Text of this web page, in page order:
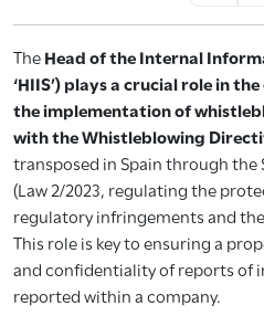
TheHead of the Internal
‘HIIS’) plays a crucial role in
the implementation of
with the Whistleblowing
transposed in Spain through
(Law 2/2023, regulating the
regulatory infringements and
This role is key to ensuring a
and confidentiality of reports of
reported within a company.